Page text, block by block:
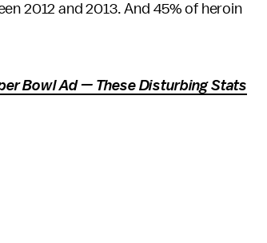
2012 and 2013. And 45% of heroin
Bowl Ad — These Disturbing Stats